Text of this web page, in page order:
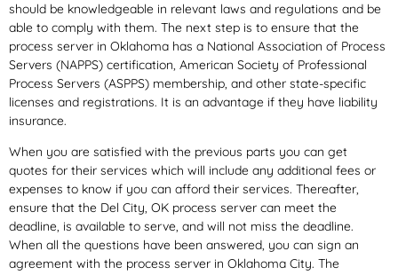
should be knowledgeable in relevant laws and regulations and be
able to comply with them. The next step is to ensure that the
process server in Oklahoma has a National Association of Process
Servers (NAPPS) certification, American Society of Professional
Process Servers (ASPPS) membership, and other state-specific
licenses and registrations. It is an advantage if they have liability
insurance.
When you are satisfied with the previous parts you can get
quotes for their services which will include any additional fees or
expenses to know if you can afford their services. Thereafter,
ensure that the Del City, OK process server can meet the
deadline, is available to serve, and will not miss the deadline.
When all the questions have been answered, you can sign an
agreement with the process server in Oklahoma City. The